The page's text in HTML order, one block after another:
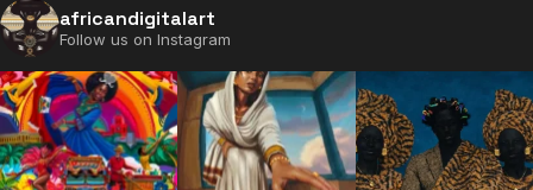
africandigitalart
Follow us on Instagram